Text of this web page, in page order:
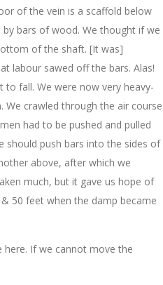
of the vein is a scaffold below
bars of wood. We thought if we
of the shaft. [It was]
labour sawed off the bars. Alas!
fall. We were now very heavy-
crawled through the air course
had to be pushed and pulled
push bars into the sides of
above, after which we
much, but it gave us hope of
50 feet when the damp became
here. If we cannot move the